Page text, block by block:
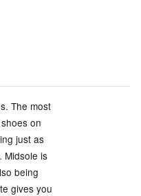
The most
on
just as
Midsole is
being
gives you